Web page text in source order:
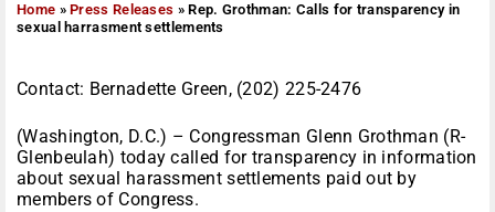
Home »Press Releases »Rep. Grothman: Calls for transparency in
sexual harrasment settlements
Contact: Bernadette Green, (202) 225-2476
(Washington, D.C.) – Congressman Glenn Grothman (R-
Glenbeulah) today called for transparency in information
about sexual harassment settlements paid out by
members of Congress.